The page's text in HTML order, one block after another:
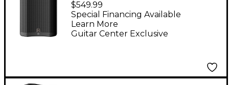
Powered Loudspeaker
- Black
$549.99
Guitar Center Exclusive
Special Financing Available
Learn More